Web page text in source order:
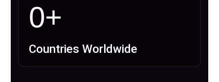
0+
Countries Worldwide